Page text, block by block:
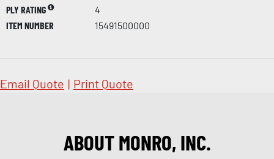
PLY RATING
4
ITEM NUMBER
15491500000
Email Quote | Print Quote
ABOUT MONRO, INC.